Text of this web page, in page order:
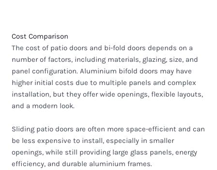
Cost Comparison
The cost of patio doors and bi-fold doors depends on a
number of factors, including materials, glazing, size, and
panel configuration. Aluminium bifold doors may have
higher initial costs due to multiple panels and complex
installation, but they offer wide openings, flexible layouts,
and a modern look.
Sliding patio doors are often more space-efficient and can
be less expensive to install, especially in smaller
openings, while still providing large glass panels, energy
efficiency, and durable aluminium frames.